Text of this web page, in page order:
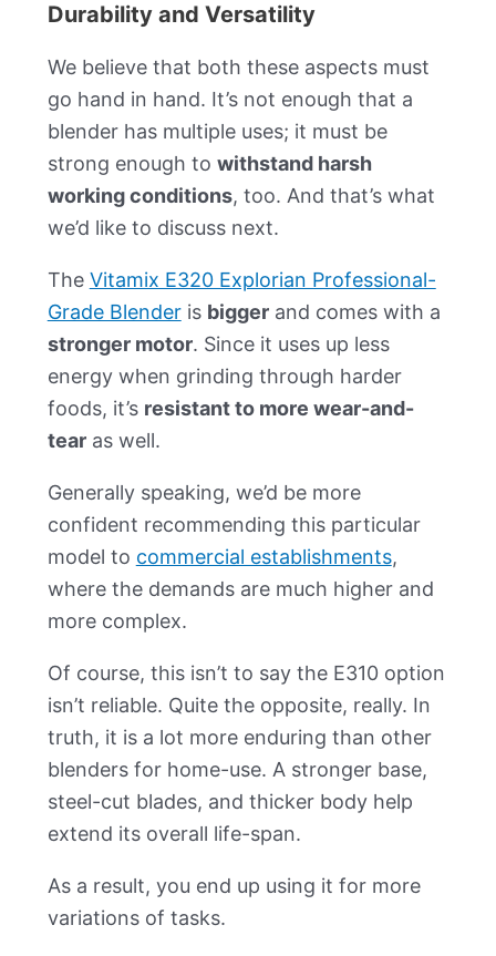
Durability and Versatility
We believe that both these aspects must
go hand in hand. It’s not enough that a
blender has multiple uses; it must be
strong enough to withstand harsh
working conditions, too. And that’s what
we’d like to discuss next.
The Vitamix E320 Explorian Professional-
Grade Blenderis biggerand comes with a
stronger motor. Since it uses up less
energy when grinding through harder
foods, it’s resistant to more wear-and-
tearas well.
Generally speaking, we’d be more
confident recommending this particular
model to commercial establishments,
where the demands are much higher and
more complex.
Of course, this isn’t to say the E310 option
isn’t reliable. Quite the opposite, really. In
truth, it is a lot more enduring than other
blenders for home-use. A stronger base,
steel-cut blades, and thicker body help
extend its overall life-span.
As a result, you end up using it for more
variations of tasks.